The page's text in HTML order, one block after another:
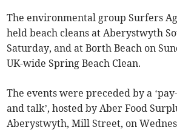
The environmental group Surfers
held beach cleans at Aberystwyth
Saturday, and at Borth Beach on
UK-wide Spring Beach Clean.
The events were preceded by a
and talk’, hosted by Aber Food
Aberystwyth, Mill Street, on